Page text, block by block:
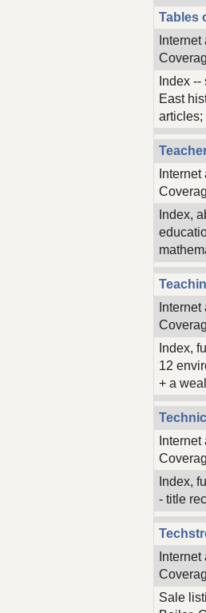
Tables
Index
East
articles;
Index,
Index,
12
+ a
Index,
- title
Sale